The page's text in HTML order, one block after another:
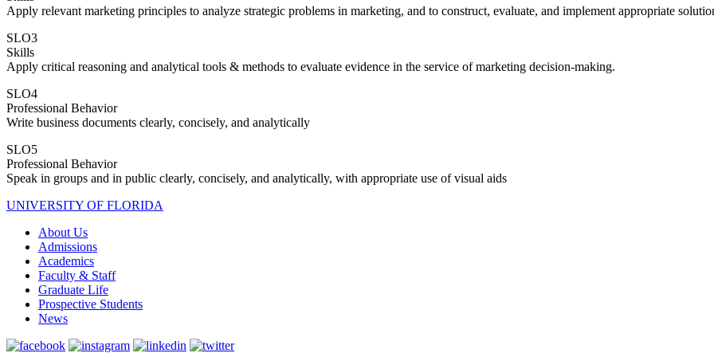
Apply relevant marketing principles to analyze strategic problems in marketing, and to construct, evaluate, and implement appropriate
SLO3
Skills
Apply critical reasoning and analytical tools & methods to evaluate evidence in the service of marketing decision-making.
SLO4
Professional Behavior
Write business documents clearly, concisely, and analytically
SLO5
Professional Behavior
Speak in groups and in public clearly, concisely, and analytically, with appropriate use of visual aids
UNIVERSITY OF FLORIDA
About Us
Admissions
Academics
Faculty & Staff
Graduate Life
Prospective Students
News